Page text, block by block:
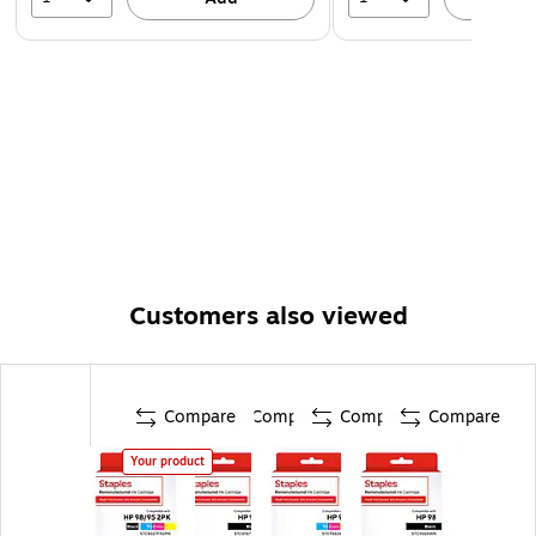
Customers also viewed
Compare
Your product
Compare Compare Compare